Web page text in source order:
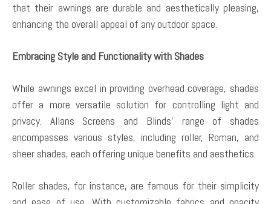
that their awnings are durable and aesthetically pleasing,
enhancing the overall appeal of any outdoor space.
Embracing Style and Functionality with Shades
While awnings excel in providing overhead coverage, shades
offer a more versatile solution for controlling light and
privacy. Allans Screens and Blinds’ range of shades
encompasses various styles, including roller, Roman, and
sheer shades, each offering unique benefits and aesthetics.
Roller shades, for instance, are famous for their simplicity